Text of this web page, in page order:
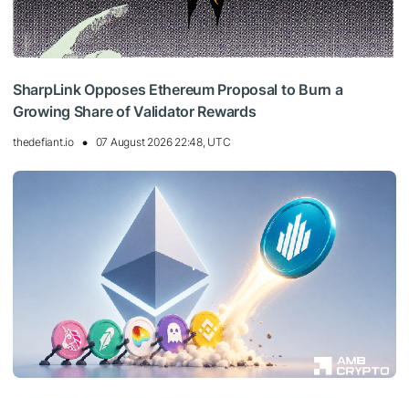
SharpLink Opposes Ethereum Proposal to Burn a
Growing Share of Validator Rewards
thedefiant.io 07 August 2026 22:48, UTC